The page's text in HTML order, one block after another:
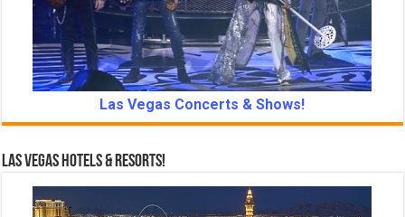
Las Vegas Concerts & Shows!
Las Vegas Hotels & Resorts!